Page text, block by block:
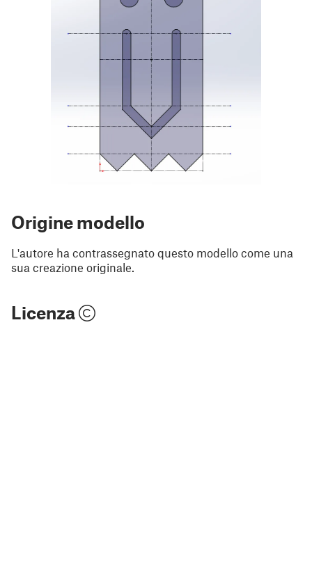
Origine modello
L'autore ha contrassegnato questo modello come una
sua creazione originale.
Licenza